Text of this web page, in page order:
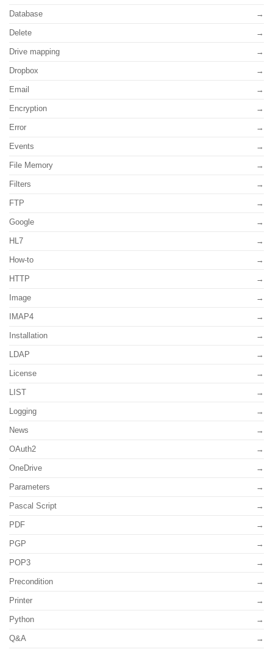
Database
Delete
Drive mapping
Dropbox
Email
Encryption
Error
Events
File Memory
Filters
FTP
Google
HL7
How-to
HTTP
Image
IMAP4
Installation
LDAP
License
LIST
Logging
News
OAuth2
OneDrive
Parameters
Pascal Script
PDF
PGP
POP3
Precondition
Printer
Python
Q&A